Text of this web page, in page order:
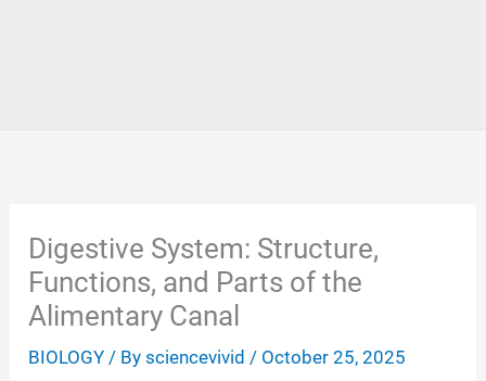
Digestive System: Structure,
Functions, and Parts of the
Alimentary Canal
BIOLOGY / Bysciencevivid / October 25, 2025